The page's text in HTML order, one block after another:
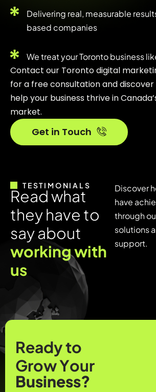
Delivering real, measurable
based companies
We treat your Toronto business
Contact our Toronto digital
for a free consultation and
help your business thrive in
market.
Get in Touch
TESTIMONIALS
Readwhat
theyhave to
sayabout
workingwith
us
Discover
have
through
solutions
support.
Readyto
GrowYour
Business?